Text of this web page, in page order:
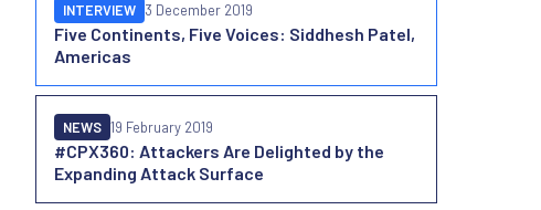
Five Continents, Five Voices: Siddhesh Patel,
Americas
INTERVIEW 3 December 2019
#CPX360: Attackers Are Delighted by the
Expanding Attack Surface
NEWS 19 February 2019